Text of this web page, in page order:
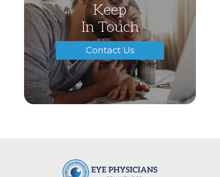
Keep
In Touch
Contact Us